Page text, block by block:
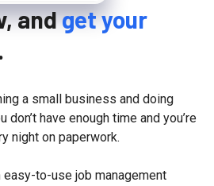
andget your
.
a small business and doing
don’t have enough time and you’re
night on paperwork.
easy-to-use job management